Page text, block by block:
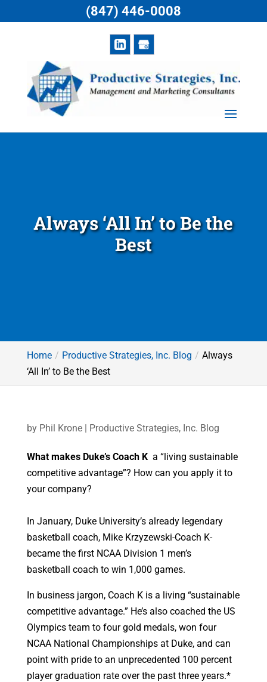
Always ‘All In’ to Be the
Best
Home Productive Strategies, Inc. Blog
Always
‘All In’ to Be the Best
by Phil Krone| Productive Strategies, Inc. Blog
What makes Duke’s Coach Ka “living sustainable
competitive advantage”? How can you apply it to
your company?
In January, Duke University’s already legendary
basketball coach, Mike Krzyzewski-Coach K-
became the first NCAA Division 1 men’s
basketball coach to win 1,000 games.
In business jargon, Coach K is a living “sustainable
competitive advantage.” He’s also coached the US
Olympics team to four gold medals, won four
NCAA National Championships at Duke, and can
point with pride to an unprecedented 100 percent
player graduation rate over the past three years.*
(847) 446-0008